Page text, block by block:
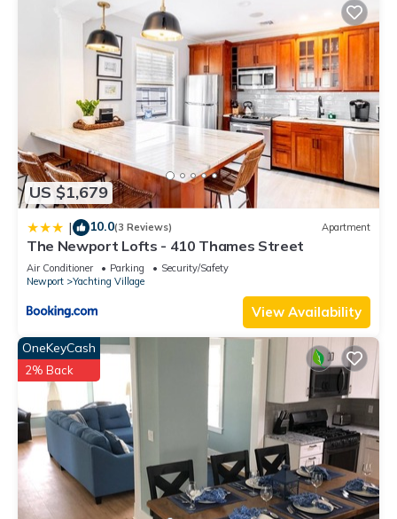
nearby, you can check below to learn more.
US $1,679
| 10.0(3 Reviews) Apartment
The Newport Lofts - 410 Thames Street
Air Conditioner Parking
Security/Safety
Newport
Yachting Village
View Availability
OneKeyCash
2% Back